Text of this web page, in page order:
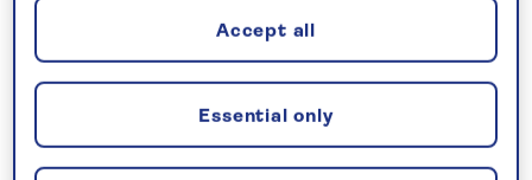
Our call centre is currently
Essential only
Accept all